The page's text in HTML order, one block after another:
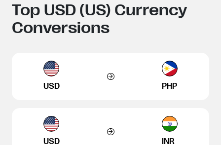
Top USD (US) Currency
Conversions
USD PHP
USD INR